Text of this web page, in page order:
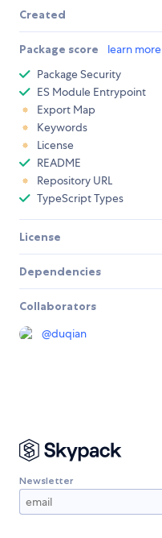
Created
Package score learn more
Package Security
ES Module Entrypoint
Export Map
Keywords
License
README
Repository URL
TypeScript Types
License
Dependencies
Collaborators
@duqian
Newsletter